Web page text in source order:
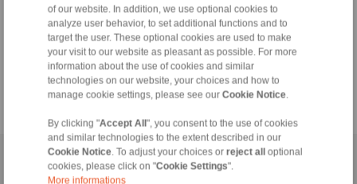
of our website. In addition, we use optional cookies to
analyze user behavior, to set additional functions and to
target the user. These optional cookies are used to make
your visit to our website as pleasant as possible. For more
information about the use of cookies and similar
technologies on our website, your choices and how to
manage cookie settings, please see our Cookie Notice
By clicking "Accept All", you consent to the use of cookies
and similar technologies to the extent described in our
Cookie Notice . To adjust your choices or reject alloptional
cookies, please click on "Cookie Settings".
More informations
Home | Contact form | Imprint | Privacy Statement |
Conditions of Sale